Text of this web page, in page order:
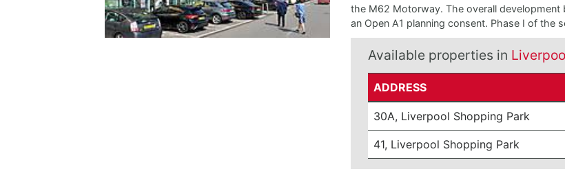
the M62 Motorway. The overall development
an Open A1 planning consent. Phase I of the
Available properties in
ADDRESS
30A, Liverpool Shopping Park
41, Liverpool Shopping Park